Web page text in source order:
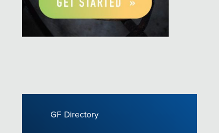
GF Directory